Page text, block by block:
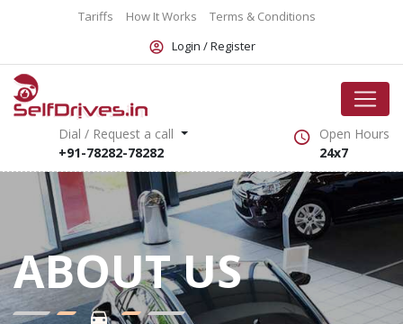
Tariffs How It Works
Terms & Conditions
Login /Register
Dial / Request a call
+91-78282-78282
Open Hours
24x7
ABOUT US